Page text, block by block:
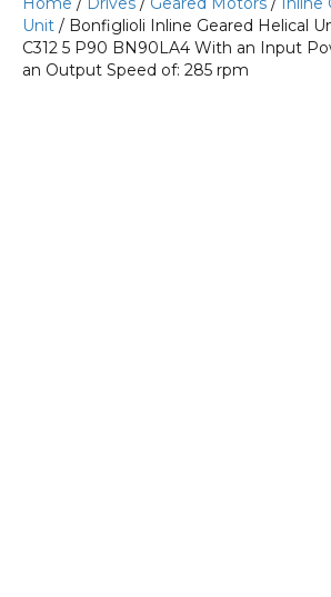
Unit / Bonfiglioli Inline Geared Helical
C312 5 P90 BN90LA4 With an Input
an Output Speed of: 285 rpm